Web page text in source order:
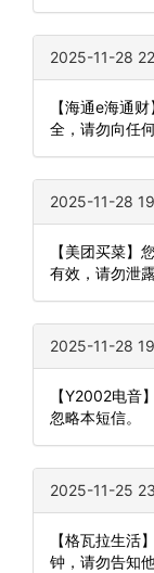
2025-11-28
【海通e海通
全，请勿向任
2025-11-28
【美团买菜
有效，请勿泄露
2025-11-28
【Y2002电音
忽略本短信。
2025-11-25
【格瓦拉生活
钟，请勿告知他